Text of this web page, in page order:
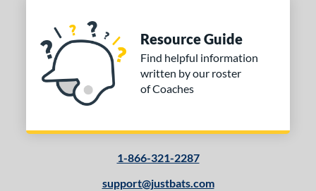
Resource Guide
Find helpful information
written by our roster
of Coaches
1-866-321-2287
support@justbats.com